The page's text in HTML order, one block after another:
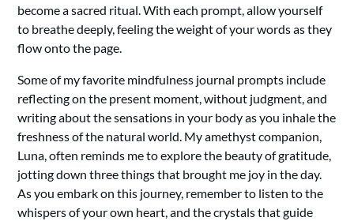
become a sacred ritual. With each prompt, allow yourself
to breathe deeply, feeling the weight of your words as they
flow onto the page.
Some of my favorite mindfulness journal prompts include
reflecting on the present moment, without judgment, and
writing about the sensations in your body as you inhale the
freshness of the natural world. My amethyst companion,
Luna, often reminds me to explore the beauty of gratitude,
jotting down three things that brought me joy in the day.
As you embark on this journey, remember to listen to the
whispers of your own heart, and the crystals that guide